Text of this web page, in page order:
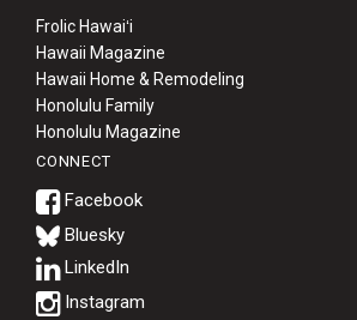
Frolic Hawaiʻi
Hawaii Magazine
Hawaii Home & Remodeling
Honolulu Family
Honolulu Magazine
CONNECT
Bluesky